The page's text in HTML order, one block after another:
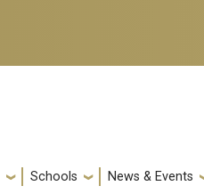
Schools News & Events